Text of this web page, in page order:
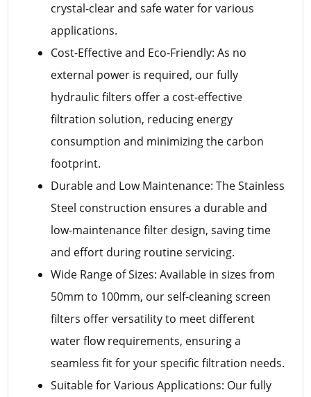
crystal-clear and safe water for various
applications.
Cost-Effective and Eco-Friendly: As no
external power is required, our fully
hydraulic filters offer a cost-effective
filtration solution, reducing energy
consumption and minimizing the carbon
footprint.
Durable and Low Maintenance: The Stainless
Steel construction ensures a durable and
low-maintenance filter design, saving time
and effort during routine servicing.
Wide Range of Sizes: Available in sizes from
50mm to 100mm, our self-cleaning screen
filters offer versatility to meet different
water flow requirements, ensuring a
seamless fit for your specific filtration needs.
Suitable for Various Applications: Our fully